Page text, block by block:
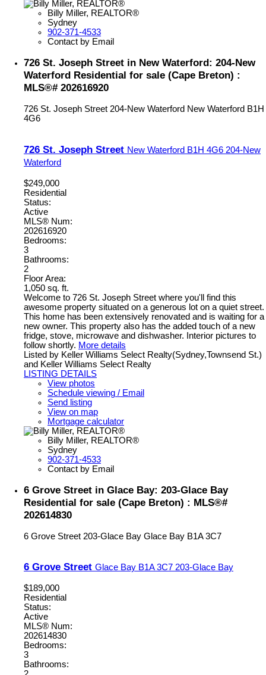
Billy Miller, REALTOR®
Sydney
902-371-4533
Contact by Email
726 St. Joseph Street in New Waterford: 204-New
Waterford Residential for sale (Cape Breton) :
MLS®# 202616920
726 St. Joseph Street 204-New Waterford New Waterford B1H
4G6
726 St. Joseph Street New Waterford B1H 4G6 204-New
Waterford
$249,000
Residential
Status:
Active
MLS® Num:
202616920
Bedrooms:
3
Bathrooms:
2
Floor Area:
1,050 sq. ft.
Welcome to 726 St. Joseph Street where you'll find this
awesome property situated on a generous lot on a quiet street.
This home has been extensively renovated and is waiting for a
new owner. This property also has the added touch of a new
fridge, stove, microwave and dishwasher. Interior pictures to
follow shortly. More details
Listed by Keller Williams Select Realty(Sydney,Townsend St.)
and Keller Williams Select Realty
LISTING DETAILS
View photos
Schedule viewing / Email
Send listing
View on map
Mortgage calculator
Billy Miller, REALTOR®
Sydney
902-371-4533
Contact by Email
6 Grove Street in Glace Bay: 203-Glace Bay
Residential for sale (Cape Breton) : MLS®#
202614830
6 Grove Street 203-Glace Bay Glace Bay B1A 3C7
6 Grove Street Glace Bay B1A 3C7 203-Glace Bay
$189,000
Residential
Status:
Active
MLS® Num:
202614830
Bedrooms:
3
Bathrooms: